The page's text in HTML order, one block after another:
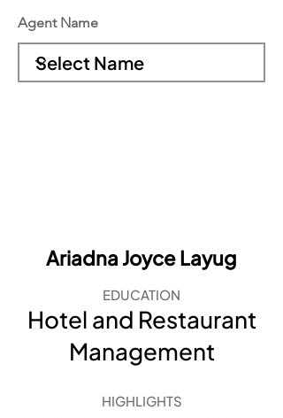
Agent Name
Ariadna Joyce Layug
EDUCATION
Hotel and Restaurant
Management
HIGHLIGHTS